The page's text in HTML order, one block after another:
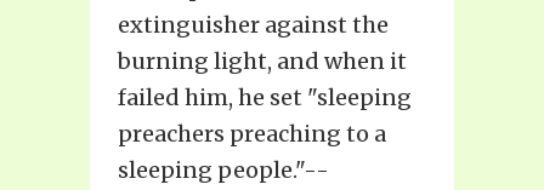
extinguisher against the
burning light, and when it
failed him, he set "sleeping
preachers preaching to a
sleeping people."--